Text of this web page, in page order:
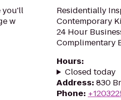
you'll
w
Residentially
Contemporary
24 Hour
Complimentary
Hours:
Closed today
Address: 830
Phone: